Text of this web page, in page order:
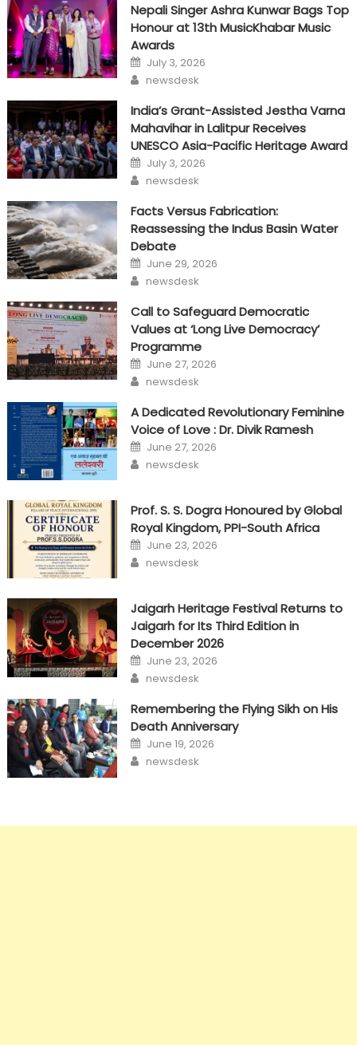
Nepali Singer Ashra Kunwar Bags Top
Honour at 13th MusicKhabar Music
Awards
Posted
on
July 3, 2026
Author
newsdesk
India’s Grant-Assisted Jestha Varna
Mahavihar in Lalitpur Receives
UNESCO Asia-Pacific Heritage Award
Posted
on
July 3, 2026
Author
newsdesk
Facts Versus Fabrication:
Reassessing the Indus Basin Water
Debate
Posted
on
June 29, 2026
Author
newsdesk
Call to Safeguard Democratic
Values at ‘Long Live Democracy’
Programme
Posted
on
June 27, 2026
Author
newsdesk
A Dedicated Revolutionary Feminine
Voice of Love : Dr. Divik Ramesh
Posted
on
June 27, 2026
Author
newsdesk
Prof. S. S. Dogra Honoured by Global
Royal Kingdom, PPI-South Africa
Posted
on
June 23, 2026
Author
newsdesk
Jaigarh Heritage Festival Returns to
Jaigarh for Its Third Edition in
December 2026
Posted
on
June 23, 2026
Author
newsdesk
Remembering the Flying Sikh on His
Death Anniversary
Posted
on
June 19, 2026
Author
newsdesk